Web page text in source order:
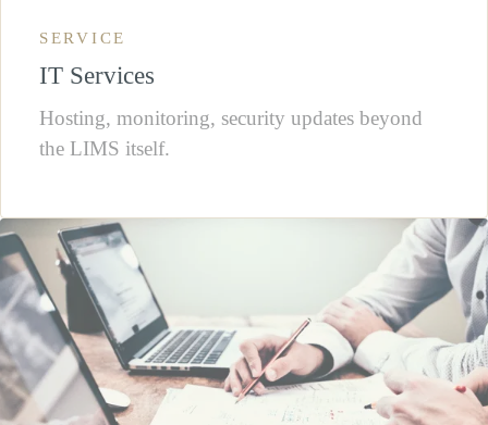
SERVICE
IT Services
Hosting, monitoring, security updates beyond
the LIMS itself.